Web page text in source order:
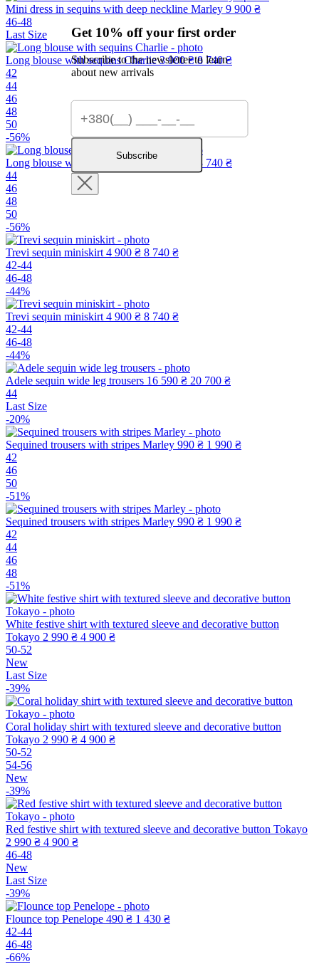
Mini dress in sequins with deep neckline Marley 9 900 ₴
46-48
Last Size
Long blouse with sequins Charlie 3 900 ₴ 8 740 ₴
42
44
46
48
50
-56%
Long blouse with sequins Charlie
8 740 ₴
44
46
48
50
-56%
Trevi sequin miniskirt 4 900 ₴ 8 740 ₴
42-44
46-48
-44%
Trevi sequin miniskirt 4 900 ₴ 8 740 ₴
42-44
46-48
-44%
Adele sequin wide leg trousers 16 590 ₴ 20 700 ₴
44
Last Size
-20%
Sequined trousers with stripes Marley 990 ₴ 1 990 ₴
42
46
50
-51%
Sequined trousers with stripes Marley 990 ₴ 1 990 ₴
42
44
46
48
-51%
White festive shirt with textured sleeve and decorative button
Tokayo 2 990 ₴ 4 900 ₴
50-52
New
Last Size
-39%
Coral holiday shirt with textured sleeve and decorative button
Tokayo 2 990 ₴ 4 900 ₴
50-52
54-56
New
-39%
Red festive shirt with textured sleeve and decorative button Tokayo
2 990 ₴ 4 900 ₴
46-48
New
Last Size
-39%
Flounce top Penelope 490 ₴ 1 430 ₴
42-44
46-48
-66%
Get 10% off your first order
Subscribe to the newsletter to learn
about new arrivals
Subscribe